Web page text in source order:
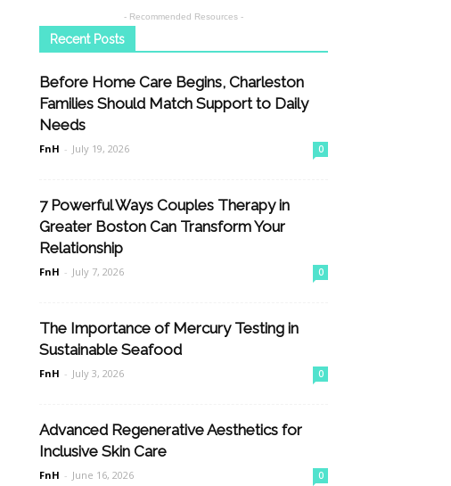
- Recommended Resources -
Recent Posts
Before Home Care Begins, Charleston
Families Should Match Support to Daily
Needs
FnH - July 19, 2026 0
7 Powerful Ways Couples Therapy in
Greater Boston Can Transform Your
Relationship
FnH - July 7, 2026 0
The Importance of Mercury Testing in
Sustainable Seafood
FnH - July 3, 2026 0
Advanced Regenerative Aesthetics for
Inclusive Skin Care
FnH - June 16, 2026 0